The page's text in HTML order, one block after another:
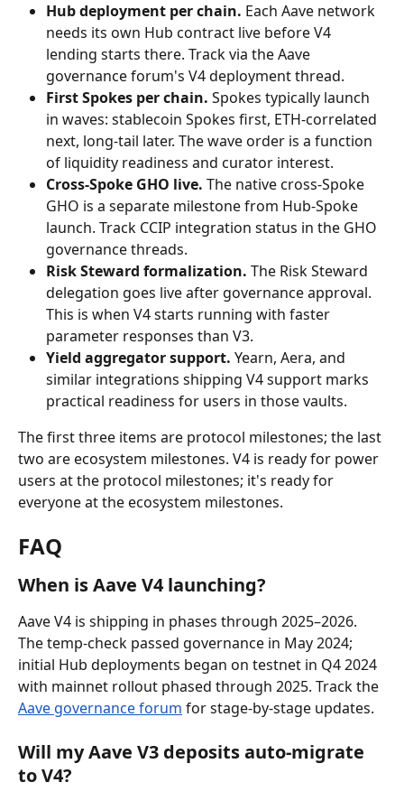
Hub deployment per chain. Each Aave network
needs its own Hub contract live before V4
lending starts there. Track via the Aave
governance forum's V4 deployment thread.
First Spokes per chain. Spokes typically launch
in waves: stablecoin Spokes first, ETH-correlated
next, long-tail later. The wave order is a function
of liquidity readiness and curator interest.
Cross-Spoke GHO live. The native cross-Spoke
GHO is a separate milestone from Hub-Spoke
launch. Track CCIP integration status in the GHO
governance threads.
Risk Steward formalization. The Risk Steward
delegation goes live after governance approval.
This is when V4 starts running with faster
parameter responses than V3.
Yield aggregator support. Yearn, Aera, and
similar integrations shipping V4 support marks
practical readiness for users in those vaults.
The first three items are protocol milestones; the last
two are ecosystem milestones. V4 is ready for power
users at the protocol milestones; it's ready for
everyone at the ecosystem milestones.
FAQ
When is Aave V4 launching?
Aave V4 is shipping in phases through 2025–2026.
The temp-check passed governance in May 2024;
initial Hub deployments began on testnet in Q4 2024
with mainnet rollout phased through 2025. Track the
Aave governance forum for stage-by-stage updates.
Will my Aave V3 deposits auto-migrate
to V4?